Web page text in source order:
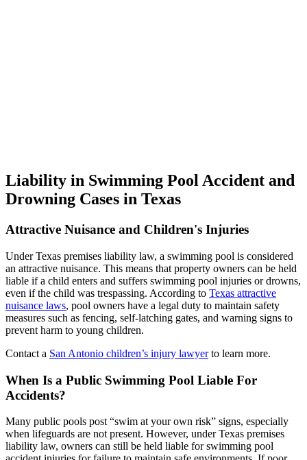
Liability in Swimming Pool Accident and
Drowning Cases in Texas
Attractive Nuisance and Children's Injuries
Under Texas premises liability law, a swimming pool is considered
an attractive nuisance. This means that property owners can be held
liable if a child enters and suffers swimming pool injuries or drowns,
even if the child was trespassing. According to Texas attractive
nuisance laws, pool owners have a legal duty to maintain safety
measures such as fencing, self-latching gates, and warning signs to
prevent harm to young children.
Contact a San Antonio children’s injury lawyerto learn more.
When Is a Public Swimming Pool Liable For
Accidents?
Many public pools post “swim at your own risk” signs, especially
when lifeguards are not present. However, under Texas premises
liability law, owners can still be held liable for swimming pool